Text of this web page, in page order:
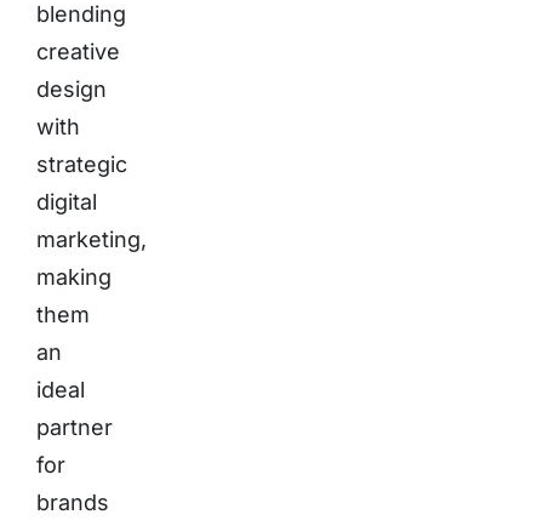
blending
creative
design
with
strategic
digital
marketing,
making
them
an
ideal
partner
for
brands